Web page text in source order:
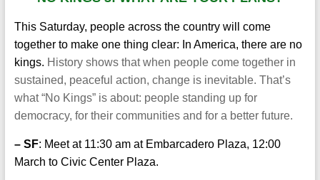
This Saturday, people across the country will come
together to make one thing clear: In America, there are no
kings. History shows that when people come together in
sustained, peaceful action, change is inevitable. That’s
what “No Kings” is about: people standing up for
democracy, for their communities and for a better future.
– SF: Meet at 11:30 am at Embarcadero Plaza, 12:00
March to Civic Center Plaza.